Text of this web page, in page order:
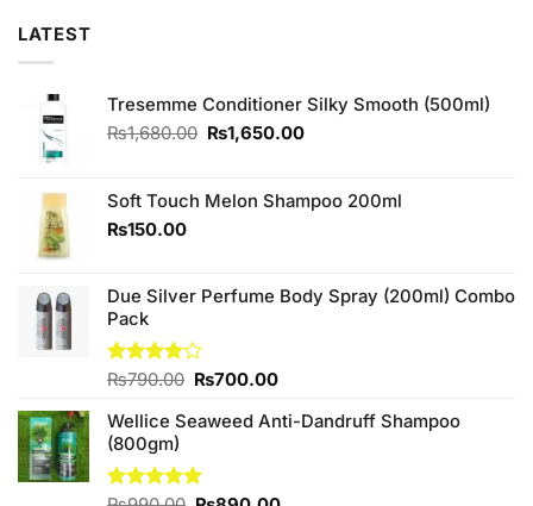
LATEST
Tresemme Conditioner Silky Smooth (500ml)
₨1,680.00 Original
₨1,680.00.
₨1,650.00Current
₨1,650.00.
Soft Touch Melon Shampoo 200ml
₨150.00
Due Silver Perfume Body Spray (200ml) Combo
Pack
Rated
of 5
₨790.00 Original
was:
₨700.00Current
is:
Wellice Seaweed Anti-Dandruff Shampoo
(800gm)